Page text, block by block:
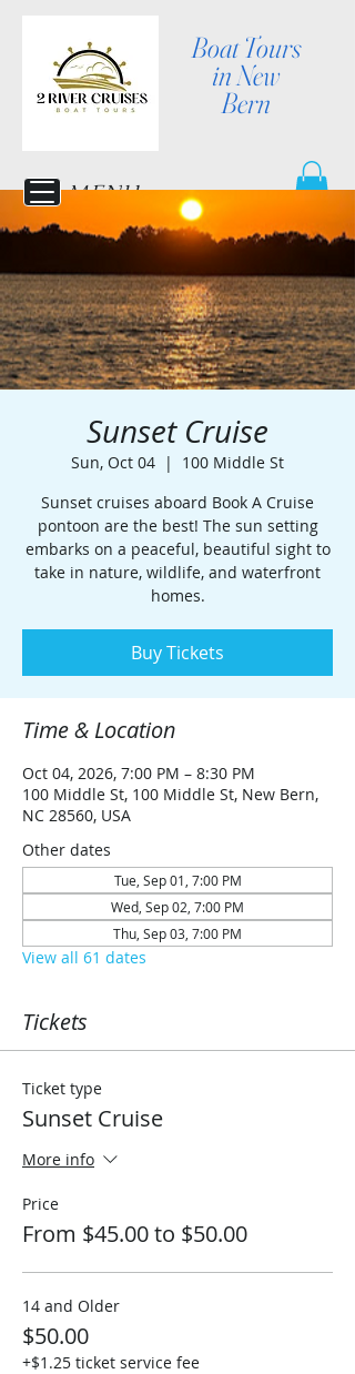
Boat Tours
in New
Bern
MENU
Sunset Cruise
Sun, Oct 04
  |
100 Middle St
Sunset cruises aboard Book A Cruise
pontoon are the best! The sun setting
embarks on a peaceful, beautiful sight to
take in nature, wildlife, and waterfront
homes.
Buy Tickets
Time & Location
Oct 04, 2026, 7:00 PM – 8:30 PM
100 Middle St, 100 Middle St, New Bern,
NC 28560, USA
Other dates
Tue, Sep 01, 7:00 PM
Wed, Sep 02, 7:00 PM
Thu, Sep 03, 7:00 PM
View all 61 dates
Tickets
Ticket type
Sunset Cruise
More info
Price
From $45.00 to $50.00
14 and Older
$50.00
+$1.25 ticket service fee